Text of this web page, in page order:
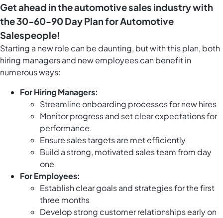
Get ahead in the automotive sales industry with
the 30-60-90 Day Plan for Automotive
Salespeople!
Starting a new role can be daunting, but with this plan, both
hiring managers and new employees can benefit in
numerous ways:
For Hiring Managers:
Streamline onboarding processes for new hires
Monitor progress and set clear expectations for
performance
Ensure sales targets are met efficiently
Build a strong, motivated sales team from day
one
For Employees:
Establish clear goals and strategies for the first
three months
Develop strong customer relationships early on